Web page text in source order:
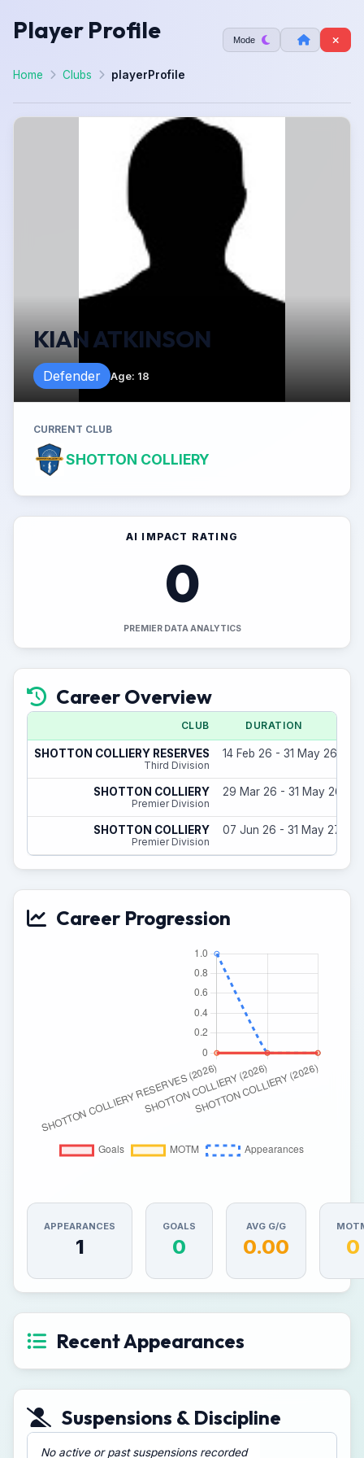
Player Profile Mode
Home Clubs playerProfile
KIAN ATKINSON
Defender Age: 18
CURRENT CLUB
SHOTTON COLLIERY
AI IMPACT RATING
0
PREMIER DATA ANALYTICS
Career Overview
CLUB DURATION
SHOTTON COLLIERY RESERVES
Third Division
14 Feb 26 - 31 May 26
SHOTTON COLLIERY
Premier Division
29 Mar 26 - 31 May 26
SHOTTON COLLIERY
Premier Division
07 Jun 26 - 31 May 27
Career Progression
APPEARANCES
1
GOALS
0
AVG G/G
0.00 0
Recent Appearances
Suspensions & Discipline
No active or past suspensions recorded